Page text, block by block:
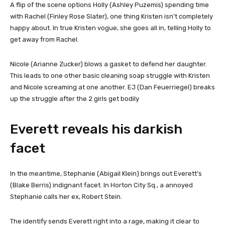
A flip of the scene options Holly (Ashley Puzemis) spending time
with Rachel (Finley Rose Slater), one thing Kristen isn’t completely
happy about. In true Kristen vogue, she goes all in, telling Holly to
get away from Rachel.
Nicole (Arianne Zucker) blows a gasket to defend her daughter.
This leads to one other basic cleaning soap struggle with Kristen
and Nicole screaming at one another. EJ (Dan Feuerriegel) breaks
up the struggle after the 2 girls get bodily
Everett reveals his darkish
facet
In the meantime, Stephanie (Abigail Klein) brings out Everett’s
(Blake Berris) indignant facet. In Horton City Sq., a annoyed
Stephanie calls her ex, Robert Stein.
The identify sends Everett right into a rage, making it clear to